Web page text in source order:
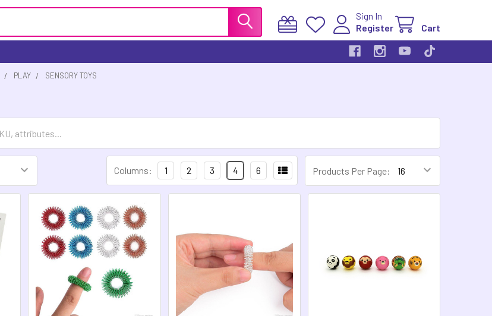
Sign In
Register
Cart
PLAY SENSORY TOYS
Products Per Page:
Columns: 1 2 3 4 6